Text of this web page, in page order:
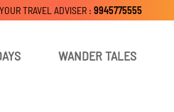
WANDER TALES
TRAVEL ADVISER : 9945775555